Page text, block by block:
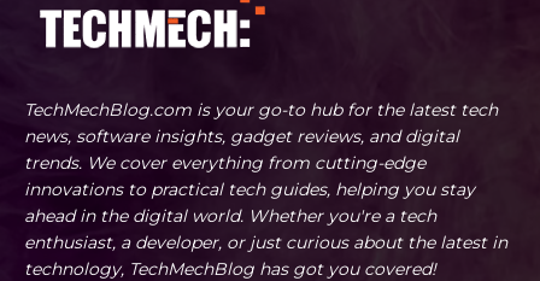
TechMechBlog.com is your go-to hub for the latest tech
news, software insights, gadget reviews, and digital
trends. We cover everything from cutting-edge
innovations to practical tech guides, helping you stay
ahead in the digital world. Whether you're a tech
enthusiast, a developer, or just curious about the latest in
technology, TechMechBlog has got you covered!